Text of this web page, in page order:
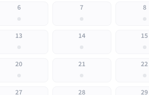
6 7 8
13 14 15
20 21 22
27 28 29